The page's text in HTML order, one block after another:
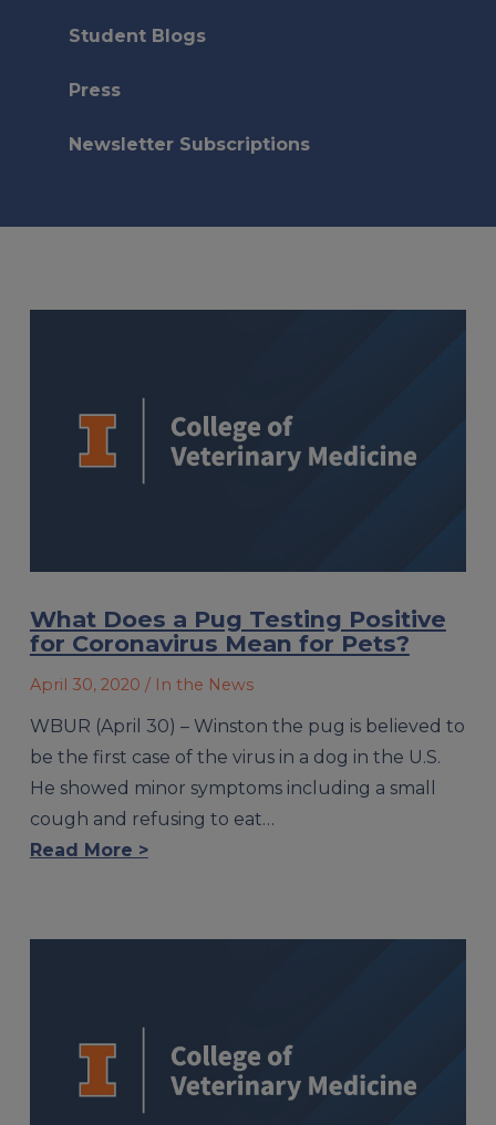
Student Blogs
Press
Newsletter Subscriptions
What Does a Pug Testing Positive
for Coronavirus Mean for Pets?
April 30, 2020 / In the News
WBUR (April 30) – Winston the pug is believed to
be the first case of the virus in a dog in the U.S.
He showed minor symptoms including a small
cough and refusing to eat…
Read More >